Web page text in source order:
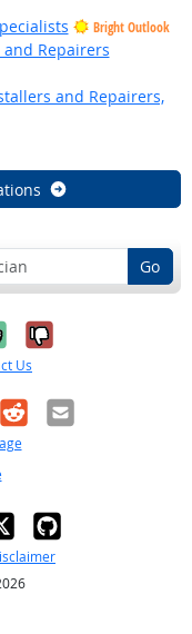
Bright Outlook
Repairers
and Repairers,
Outlook
Go
it was
No, it was
Us
RedditEmail